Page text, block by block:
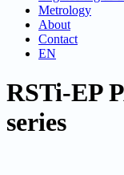
Metrology
About
Contact
EN
RSTi-EP
series